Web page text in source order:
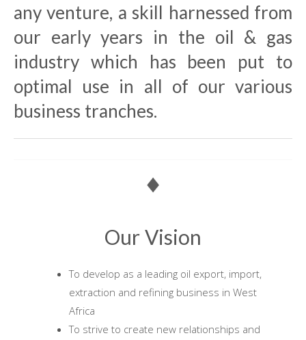
any venture, a skill harnessed from
our early years in the oil & gas
industry which has been put to
optimal use in all of our various
business tranches.
Our Vision
To develop as a leading oil export, import,
extraction and refining business in West
Africa
To strive to create new relationships and